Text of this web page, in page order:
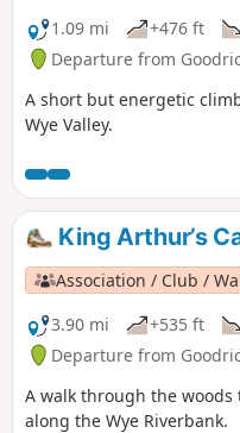
1.09 mi
+476 ft
Departure from
A short but energetic
Wye Valley.
King Arthur’s
Association / Club /
3.90 mi
+535 ft
Departure from
A walk through the
along the Wye Riverbank.